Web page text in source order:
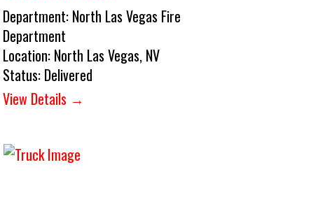
Department:North Las Vegas Fire
Department
Location:North Las Vegas, NV
Status:Delivered
View Details →